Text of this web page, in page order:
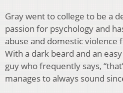
Gray went to college to be a
passion for psychology and
abuse and domestic violence
With a dark beard and an
guy who frequently says,
manages to always sound